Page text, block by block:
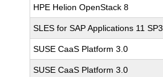
HPE Helion OpenStack 8
SLES for SAP Applications 11 SP3
SUSE CaaS Platform 3.0
SUSE CaaS Platform 3.0